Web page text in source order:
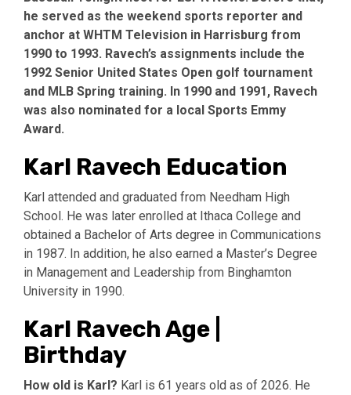
he served as the weekend sports reporter and
anchor at WHTM Television in Harrisburg from
1990 to 1993. Ravech’s assignments include the
1992 Senior United States Open golf tournament
and MLB Spring training. In 1990 and 1991, Ravech
was also nominated for a local Sports Emmy
Award.
Karl Ravech Education
Karl attended and graduated from Needham High
School. He was later enrolled at Ithaca College and
obtained a Bachelor of Arts degree in Communications
in 1987. In addition, he also earned a Master’s Degree
in Management and Leadership from Binghamton
University in 1990.
Karl Ravech Age |
Birthday
How old is Karl? Karl is 61 years old as of 2026. He